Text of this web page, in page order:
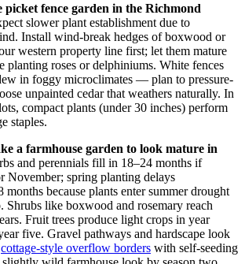
fence garden in the Richmond
slower plant establishment due to
Install wind-break hedges of boxwood or
western property line first; let them mature
planting roses or delphiniums. White fences
in foggy microclimates — plan to pressure-
unpainted cedar that weathers naturally. In
compact plants (under 30 inches) perform
staples.
a farmhouse garden to look mature in
and perennials fill in 18–24 months if
November; spring planting delays
months because plants enter summer drought
Shrubs like boxwood and rosemary reach
Fruit trees produce light crops in year
five. Gravel pathways and hardscape look
cottage-style overflow borders with self-seeding